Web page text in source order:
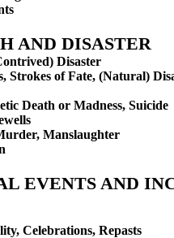
AND DISASTER
Disaster
Strokes of Fate, (Natural)
Death or Madness, Suicide
Manslaughter
EVENTS AND
Celebrations, Repasts